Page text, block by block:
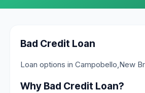
Bad Credit Loan
Loan options in Campobello,New
Why Bad Credit Loan?